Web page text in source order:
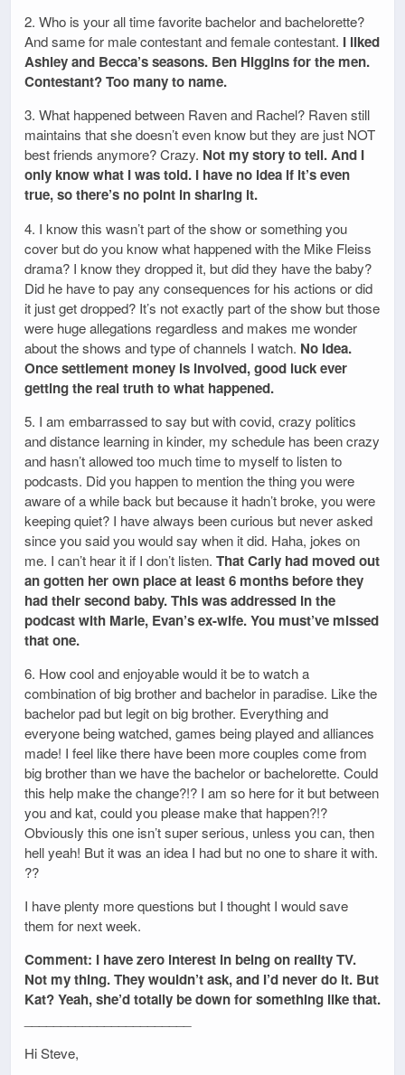
2. Who is your all time favorite bachelor and bachelorette?
And same for male contestant and female contestant. I liked
Ashley and Becca’s seasons. Ben Higgins for the men.
Contestant? Too many to name.
3. What happened between Raven and Rachel? Raven still
maintains that she doesn’t even know but they are just NOT
best friends anymore? Crazy. Not my story to tell. And I
only know what I was told. I have no idea if it’s even
true, so there’s no point in sharing it.
4. I know this wasn’t part of the show or something you
cover but do you know what happened with the Mike Fleiss
drama? I know they dropped it, but did they have the baby?
Did he have to pay any consequences for his actions or did
it just get dropped? It’s not exactly part of the show but those
were huge allegations regardless and makes me wonder
about the shows and type of channels I watch. No idea.
Once settlement money is involved, good luck ever
getting the real truth to what happened.
5. I am embarrassed to say but with covid, crazy politics
and distance learning in kinder, my schedule has been crazy
and hasn’t allowed too much time to myself to listen to
podcasts. Did you happen to mention the thing you were
aware of a while back but because it hadn’t broke, you were
keeping quiet? I have always been curious but never asked
since you said you would say when it did. Haha, jokes on
me. I can’t hear it if I don’t listen. That Carly had moved out
an gotten her own place at least 6 months before they
had their second baby. This was addressed in the
podcast with Marie, Evan’s ex-wife. You must’ve missed
that one.
6. How cool and enjoyable would it be to watch a
combination of big brother and bachelor in paradise. Like the
bachelor pad but legit on big brother. Everything and
everyone being watched, games being played and alliances
made! I feel like there have been more couples come from
big brother than we have the bachelor or bachelorette. Could
this help make the change?!? I am so here for it but between
you and kat, could you please make that happen?!?
Obviously this one isn’t super serious, unless you can, then
hell yeah! But it was an idea I had but no one to share it with.
??
I have plenty more questions but I thought I would save
them for next week.
Comment: I have zero interest in being on reality TV.
Not my thing. They wouldn’t ask, and I’d never do it. But
Kat? Yeah, she’d totally be down for something like that.
Hi Steve,